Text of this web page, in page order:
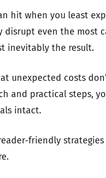
hit when you least
disrupt even the most
inevitably the result.
unexpected costs
and practical steps,
intact.
friendly